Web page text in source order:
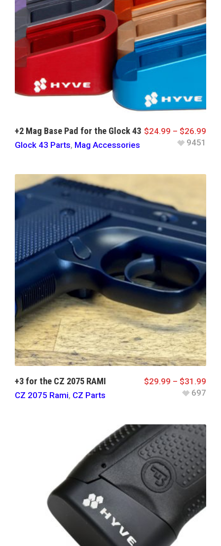
+2 Mag Base Pad for the Glock 43
Glock 43 Parts, Mag Accessories
$24.99 – $26.99
9451
+3 for the CZ 2075 RAMI
CZ 2075 Rami, CZ Parts
$29.99 – $31.99
697